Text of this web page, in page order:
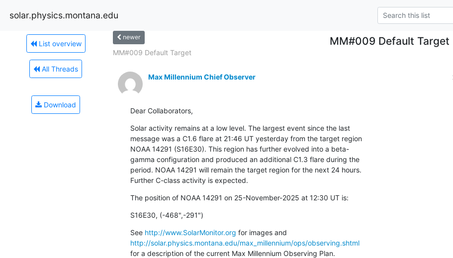
solar.physics.montana.edu
List overview
All Threads
Download
newer MM#009 Default Target
MM#009 Default Target
Max Millennium Chief Observer
Dear Collaborators,
Solar activity remains at a low level. The largest event since the last
message was a C1.6 flare at 21:46 UT yesterday from the target region
NOAA 14291 (S16E30). This region has further evolved into a beta-
gamma configuration and produced an additional C1.3 flare during the
period. NOAA 14291 will remain the target region for the next 24 hours.
Further C-class activity is expected.
The position of NOAA 14291 on 25-November-2025 at 12:30 UT is:
S16E30, (-468",-291")
See http://www.SolarMonitor.org
http://solar.physics.montana.edu/max_millennium/ops/observing.shtml
for a description of the current Max Millennium Observing Plan.